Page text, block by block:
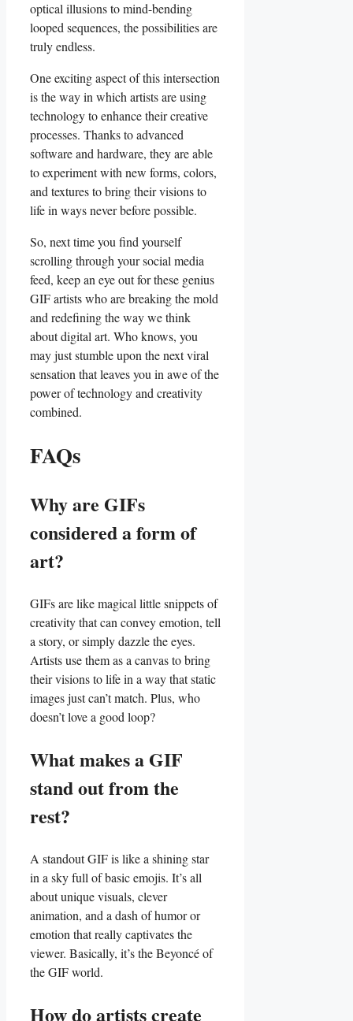
optical ‌illusions to ⁢mind-bending
looped sequences, the possibilities are
truly endless.
One exciting ​aspect of this intersection
is the way in which artists are using
technology to enhance​ their creative
processes. Thanks to⁤ advanced
software and​ hardware, they are able
to experiment ‍with⁣ new forms,⁤ colors,
and textures to bring their visions to
⁤life in ways​ never before possible.
So, next time‌ you find yourself
⁣scrolling through your social media
feed, keep an⁢ eye⁣ out for these genius
GIF artists who ⁢are breaking the ‌mold
and redefining the way we think
⁤about digital ⁢art. ‍Who knows, ⁢you⁤
may just stumble upon the next viral
sensation that leaves you in ⁤awe of⁢ the
power of⁢ technology ⁤and ⁤creativity
combined.‌
FAQs
Why are GIFs
considered a form of
art?
GIFs are like magical​ little snippets of ​
creativity that⁢ can convey emotion, tell
⁣a ⁣story, or⁢ simply dazzle the eyes.
Artists use⁤ them as a canvas ‍to bring
their visions to life ​in ​a way⁣ that static
images just can’t match. Plus, ‌who
doesn’t love a ‍good ⁣loop?
What‌ makes a GIF
stand out from the
rest?
A standout GIF is⁣ like a shining star ​
in a sky full of⁢ basic emojis. It’s all
about unique‌ visuals, clever
animation, ⁢and a dash of ​humor or
emotion ⁤that‌ really captivates ​the
viewer. Basically, it’s the ‍Beyoncé of
‍the GIF world.
How do⁣ artists ⁤create